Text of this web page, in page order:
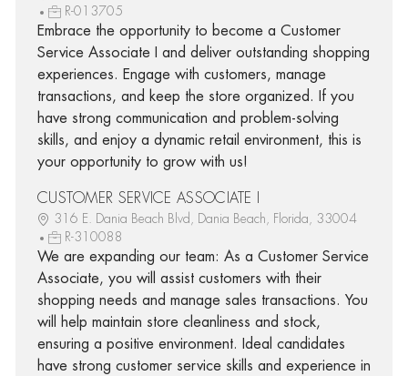
R-013705
Embrace the opportunity to become a Customer
Service Associate I and deliver outstanding shopping
experiences. Engage with customers, manage
transactions, and keep the store organized. If you
have strong communication and problem-solving
skills, and enjoy a dynamic retail environment, this is
your opportunity to grow with us!
CUSTOMER SERVICE ASSOCIATE I
316 E. Dania Beach Blvd, Dania Beach, Florida, 33004
R-310088
We are expanding our team: As a Customer Service
Associate, you will assist customers with their
shopping needs and manage sales transactions. You
will help maintain store cleanliness and stock,
ensuring a positive environment. Ideal candidates
have strong customer service skills and experience in